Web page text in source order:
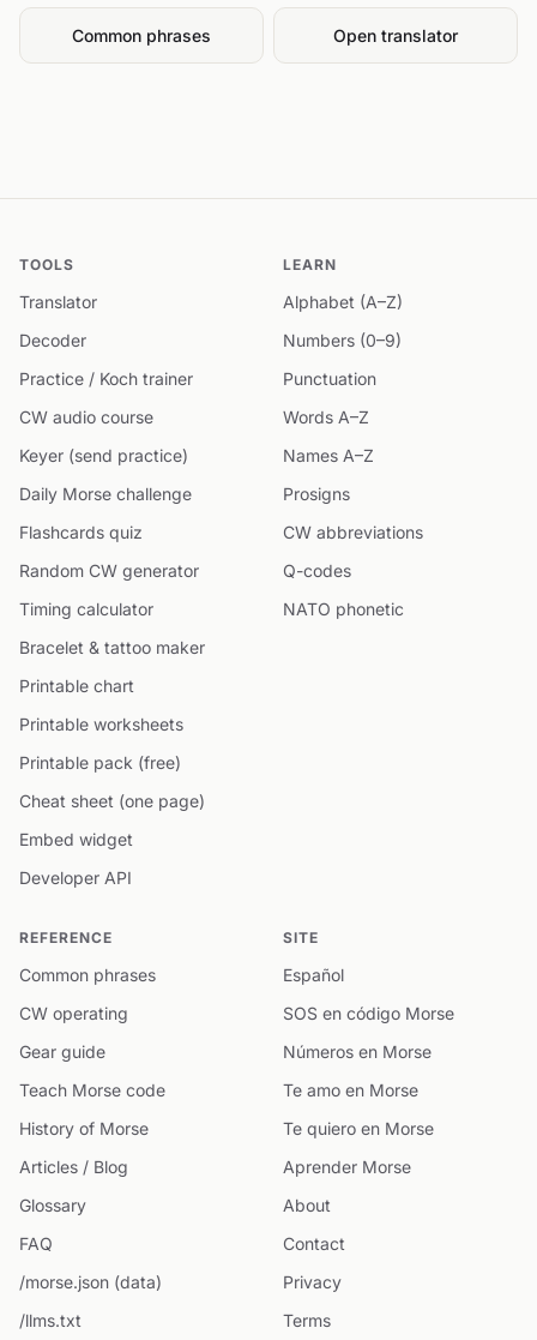
Common phrases Open translator
TOOLS
Translator
Decoder
Practice / Koch trainer
CW audio course
Keyer (send practice)
Daily Morse challenge
Flashcards quiz
Random CW generator
Timing calculator
Bracelet & tattoo maker
Printable chart
Printable worksheets
Printable pack (free)
Cheat sheet (one page)
Embed widget
Developer API
LEARN
Alphabet (A–Z)
Numbers (0–9)
Punctuation
Words A–Z
Names A–Z
Prosigns
CW abbreviations
Q-codes
NATO phonetic
REFERENCE
Common phrases
CW operating
Gear guide
Teach Morse code
History of Morse
Articles / Blog
Glossary
FAQ
/morse.json (data)
/llms.txt
SITE
Español
SOS en código Morse
Números en Morse
Te amo en Morse
Te quiero en Morse
Aprender Morse
About
Contact
Privacy
Terms